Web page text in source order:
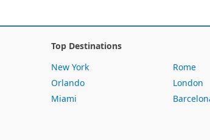
Top Destinations
New York
Orlando
Miami
Rome
London